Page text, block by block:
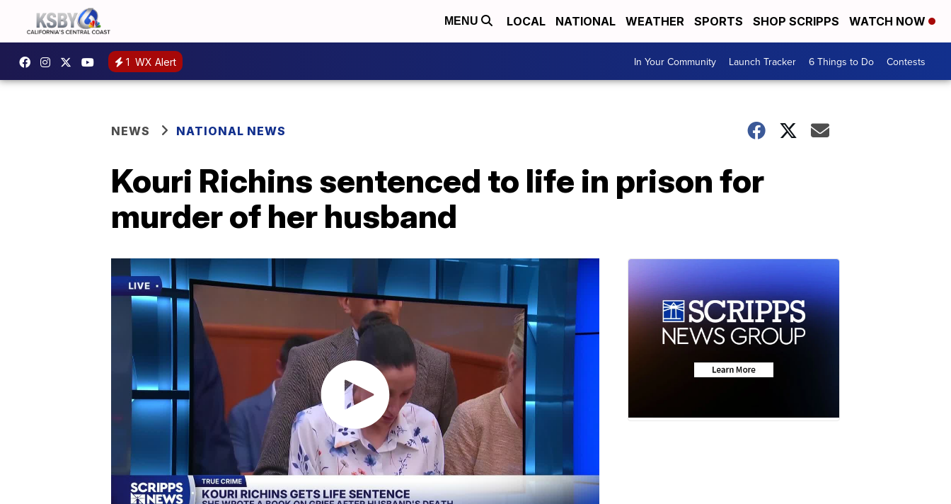
MENU LOCAL NATIONAL WEATHER SPORTS SHOP SCRIPPS WATCH NOW
1 WX Alert In Your Community Launch Tracker 6 Things to Do Contests
NEWS NATIONAL NEWS
Kouri Richins sentenced to life in prison for
murder of her husband